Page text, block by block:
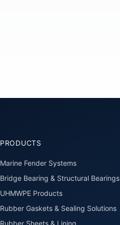
PRODUCTS
Marine Fender Systems
Bridge Bearing & Structural Bearings
UHMWPE Products
Rubber Gaskets & Sealing Solutions
Rubber Sheets & Lining